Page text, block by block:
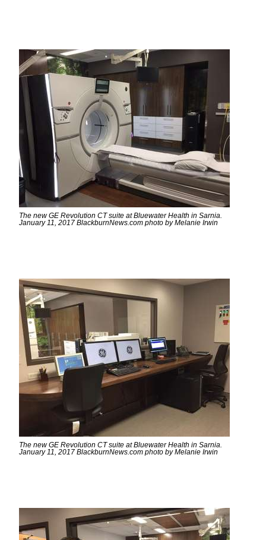
The new GE Revolution CT suite at Bluewater Health in Sarnia.
January 11, 2017 BlackburnNews.com photo by Melanie Irwin
The new GE Revolution CT suite at Bluewater Health in Sarnia.
January 11, 2017 BlackburnNews.com photo by Melanie Irwin